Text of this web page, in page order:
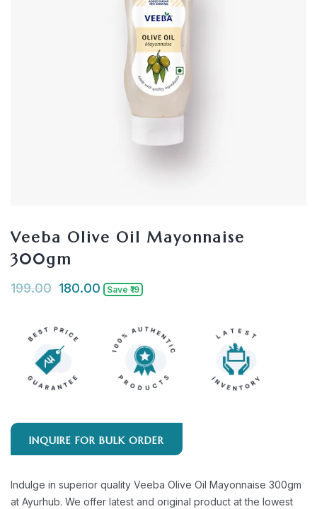
Veeba Olive Oil Mayonnaise
300gm
199.00 180.00 Save ₹19
INQUIRE FOR BULK ORDER
Indulge in superior quality Veeba Olive Oil Mayonnaise 300gm
at Ayurhub. We offer latest and original product at the lowest